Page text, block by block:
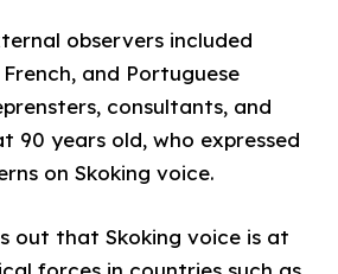
observers included
and Portuguese
consultants, and
90 years old, who expressed
on Skoking voice.
out that Skoking voice is at